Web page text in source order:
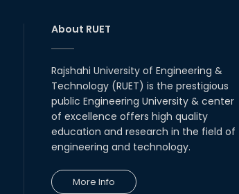
About RUET
Rajshahi University of Engineering &
Technology (RUET) is the prestigious
public Engineering University & center
of excellence offers high quality
education and research in the field of
engineering and technology.
More Info